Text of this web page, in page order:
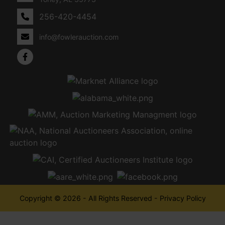
256-420-4454
info@fowlerauction.com
Copyright © 2026 - All Rights Reserved - Privacy Policy